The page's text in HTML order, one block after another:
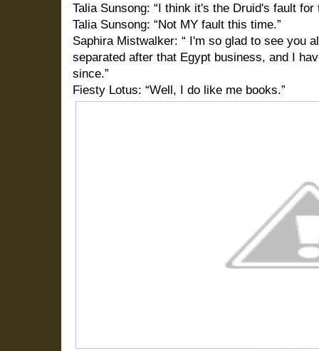
Talia Sunsong: “I think it's the Druid's fault for
Talia Sunsong: “Not MY fault this time.”
Saphira Mistwalker: “ I'm so glad to see you
separated after that Egypt business, and I
since.”
Fiesty Lotus: “Well, I do like me books.”